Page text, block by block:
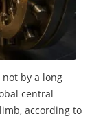
not by a long
central
according to